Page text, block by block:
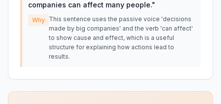
companies can affect many people."
Why This sentence uses the passive voice 'decisions
made by big companies' and the verb 'can affect'
to show cause and effect, which is a useful
structure for explaining how actions lead to
results.